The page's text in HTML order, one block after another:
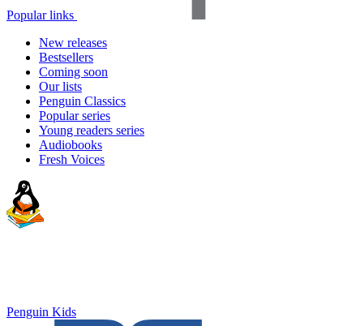
Popular links
New releases
Bestsellers
Coming soon
Our lists
Penguin Classics
Popular series
Young readers series
Audiobooks
Fresh Voices
Penguin Kids